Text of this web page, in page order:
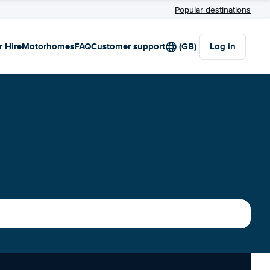
Popular destinations
HireMotorhomesFAQCustomer support (GB) Log in